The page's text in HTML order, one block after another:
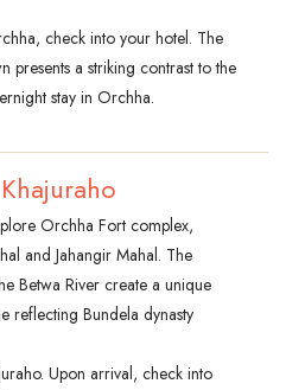
check into your hotel. The
presents a striking contrast to the
stay in Orchha.
Orchha Fort complex,
and Jahangir Mahal. The
Betwa River create a unique
reflecting Bundela dynasty
Upon arrival, check into